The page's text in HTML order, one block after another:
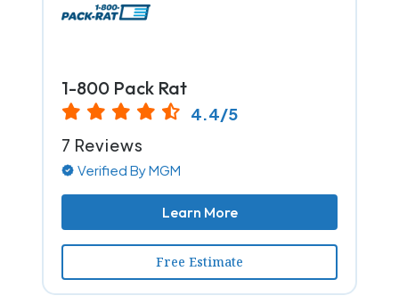
1-800 Pack Rat
4.4/5
7 Reviews
Verified By MGM
Learn More
Free Estimate